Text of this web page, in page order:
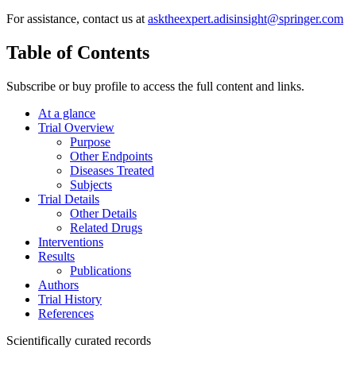
For assistance, contact us at asktheexpert.adisinsight@springer.com
Table of Contents
Subscribe or buy profile to access the full content and links.
At a glance
Trial Overview
Purpose
Other Endpoints
Diseases Treated
Subjects
Trial Details
Other Details
Related Drugs
Interventions
Results
Publications
Authors
Trial History
References
Scientifically curated records